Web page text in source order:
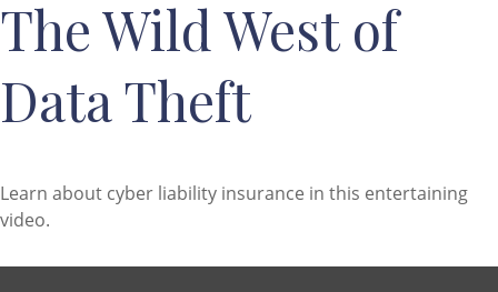
The Wild West of
Data Theft
Learn about cyber liability insurance in this entertaining
video.